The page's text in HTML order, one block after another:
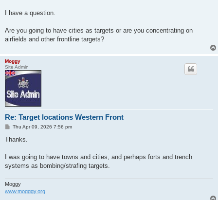
I have a question.
Are you going to have cities as targets or are you concentrating on
airfields and other frontline targets?
Moggy
Site Admin
Re: Target locations Western Front
P
s
Thu Apr 09, 2026 7:56 pm
Thanks.
I was going to have towns and cities, and perhaps forts and trench
systems as bombing/strafing targets.
Moggy
www.mogggy.org